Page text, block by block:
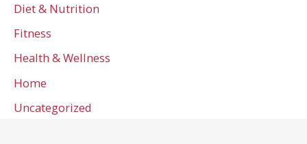
Diet & Nutrition
Fitness
Health & Wellness
Home
Uncategorized